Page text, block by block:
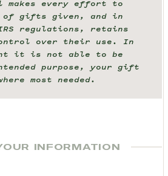
makes every effort to
of gifts given, and in
regulations, retains
over their use. In
it is not able to be
purpose, your gift
most needed.
INFORMATION